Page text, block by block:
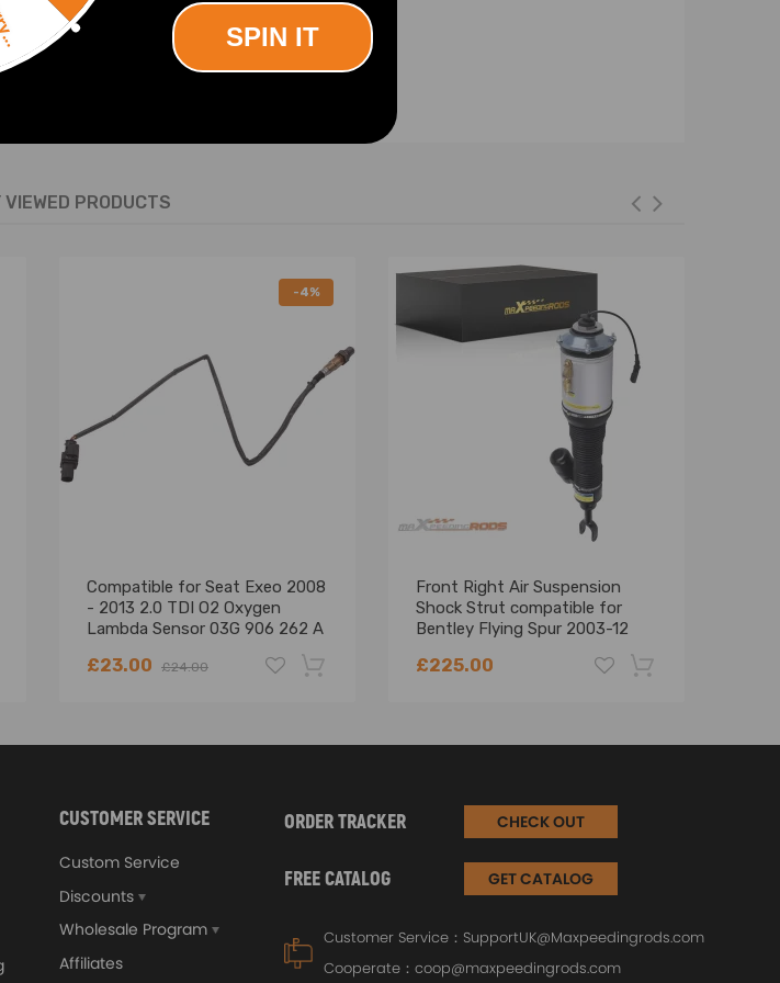
MORE
VIEWED PRODUCTS
-4%
Compatible for Seat Exeo 2008
- 2013 2.0 TDI O2 Oxygen
Lambda Sensor 03G 906 262 A
£23.00 £24.00
Front Right Air Suspension
Shock Strut compatible for
Bentley Flying Spur 2003-12
£225.00
-22% -18%
CUSTOMER SERVICE
Custom Service
Discounts
Wholesale Program
Affiliates
ORDER TRACKER CHECK OUT
FREE CATALOG GET CATALOG
Customer Service： SupportUK@Maxpeedingrods.com
Cooperate： coop@maxpeedingrods.com
SPIN IT